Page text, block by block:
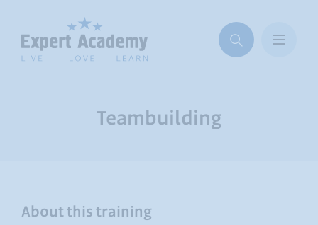
Teambuilding
About this training